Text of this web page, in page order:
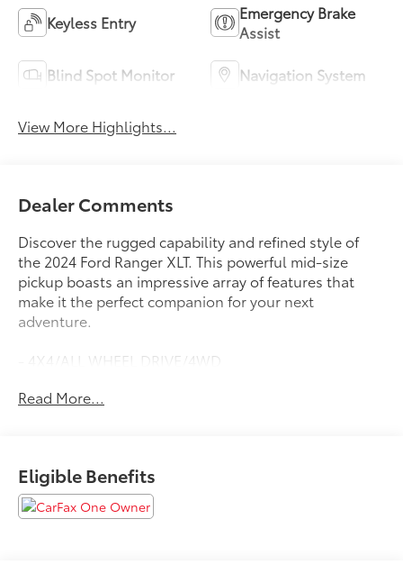
Keyless Entry
Emergency Brake
Assist
Blind Spot Monitor Navigation System
View More Highlights...
Dealer Comments
Discover the rugged capability and refined style of
the 2024 Ford Ranger XLT. This powerful mid-size
pickup boasts an impressive array of features that
make it the perfect companion for your next
adventure.
- 4X4/ALL WHEEL DRIVE/4WD
- BACKUP CAMERA
- FORD SYNC
- FX4
- LIFETIME WARRANTY
Read More...
Eligible Benefits